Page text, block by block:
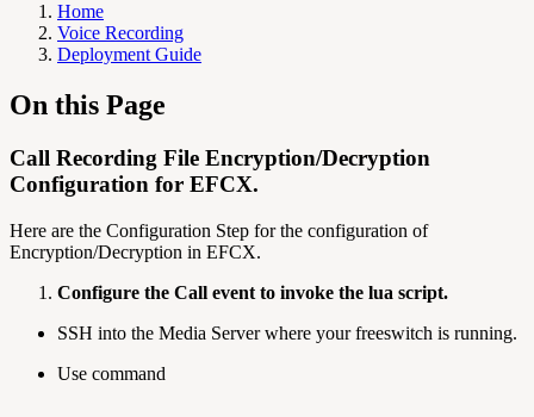
Home
Voice Recording
Deployment Guide
On this Page
Call Recording File Encryption/Decryption
Configuration for EFCX.
Here are the Configuration Step for the configuration of
Encryption/Decryption in EFCX.
Configure the Call event to invoke the lua script.
SSH into the Media Server where your freeswitch is running.
Use command